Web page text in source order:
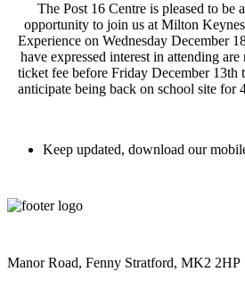
The Post 16 Centre is pleased to be
opportunity to join us at Milton
Experience on Wednesday December
have expressed interest in attending
ticket fee before Friday December 13th
anticipate being back on school site for
Keep updated, download our
Manor Road, Fenny Stratford, MK2 2HP